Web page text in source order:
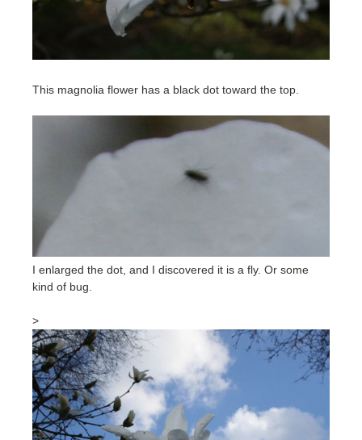
This magnolia flower has a black dot toward the top.
I enlarged the dot, and I discovered it is a fly. Or some
kind of bug.
>